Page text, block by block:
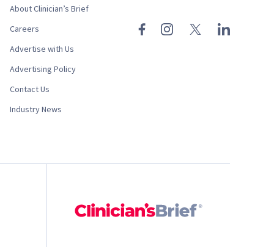
About Clinician’s Brief
Careers
Advertise with Us
Advertising Policy
Contact Us
Industry News